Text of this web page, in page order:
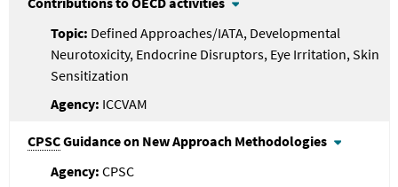
Defined Approaches/IATA, Developmental
Neurotoxicity, Endocrine Disruptors, Eye Irritation, Skin
Sensitization
ICCVAM
CPSCGuidance on New Approach Methodologies
CPSC